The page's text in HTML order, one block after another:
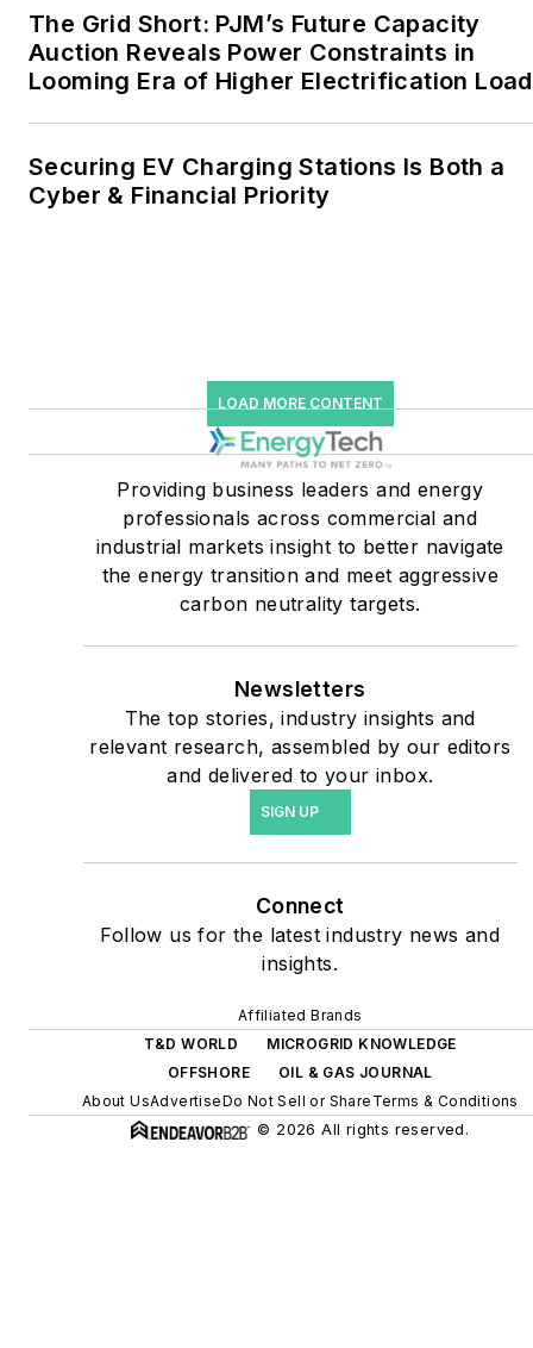
microgrids. The C&I sectors
together account for close
to 30 percent of
He was named Managing
users such as Fortune 500
companies, and mission-
critical users such as
military bases, universities,
healthcare facilities, public
safety and data centers,
shifting their energy
priorities to reach net-zero
coming decades. These
include plans for renewable
energy power purchase
agreements, but also on-
site resiliency projects such
as microgrids, combined
solar, energy storage,
digitalization and building
The Grid Short: PJM’s Future Capacity
Auction Reveals Power Constraints in
Looming Era of Higher Electrification Load
Securing EV Charging Stations Is Both a
Cyber & Financial Priority
LOAD MORE CONTENT
Providing business leaders and energy
professionals across commercial and
industrial markets insight to better navigate
the energy transition and meet aggressive
carbon neutrality targets.
Newsletters
The top stories, industry insights and
relevant research, assembled by our editors
and delivered to your inbox.
SIGN UP
Connect
Follow us for the latest industry news and
insights.
Affiliated Brands
T&D WORLD
MICROGRID KNOWLEDGE
OFFSHORE
OIL & GAS JOURNAL
About UsAdvertiseDo Not Sell or Share Terms & Conditions
© 2026 All rights reserved.